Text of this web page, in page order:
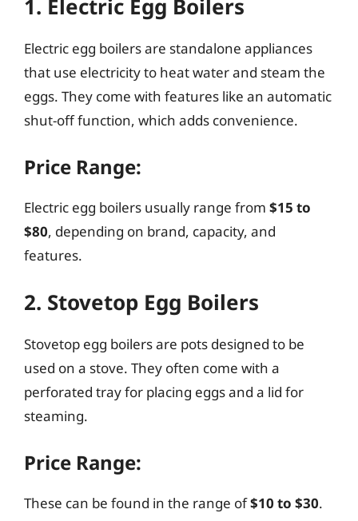
1. Electric Egg Boilers
Electric egg boilers are standalone appliances
that use electricity to heat water and steam the
eggs. They come with features like an automatic
shut-off function, which adds convenience.
Price Range:
Electric egg boilers usually range from $15 to
$80, depending on brand, capacity, and
features.
2. Stovetop Egg Boilers
Stovetop egg boilers are pots designed to be
used on a stove. They often come with a
perforated tray for placing eggs and a lid for
steaming.
Price Range:
These can be found in the range of$10 to $30.